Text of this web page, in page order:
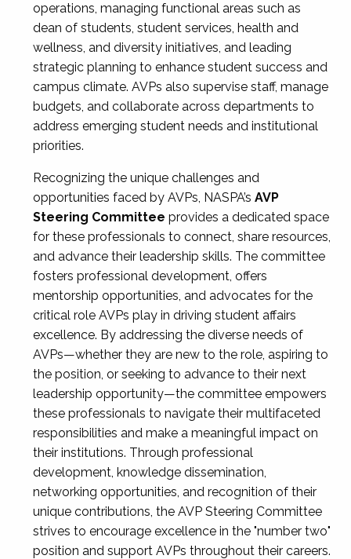
operations, managing functional areas such as
dean of students, student services, health and
wellness, and diversity initiatives, and leading
strategic planning to enhance student success and
campus climate. AVPs also supervise staff, manage
budgets, and collaborate across departments to
address emerging student needs and institutional
priorities.
Recognizing the unique challenges and
opportunities faced by AVPs, NASPA’s AVP
Steering Committee provides a dedicated space
for these professionals to connect, share resources,
and advance their leadership skills. The committee
fosters professional development, offers
mentorship opportunities, and advocates for the
critical role AVPs play in driving student affairs
excellence. By addressing the diverse needs of
AVPs—whether they are new to the role, aspiring to
the position, or seeking to advance to their next
leadership opportunity—the committee empowers
these professionals to navigate their multifaceted
responsibilities and make a meaningful impact on
their institutions. Through professional
development, knowledge dissemination,
networking opportunities, and recognition of their
unique contributions, the AVP Steering Committee
strives to encourage excellence in the "number two"
position and support AVPs throughout their careers.